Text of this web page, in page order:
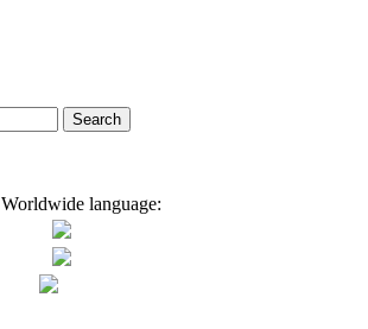
Worldwide language: